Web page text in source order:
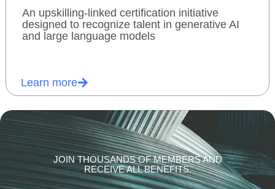
An upskilling-linked certification initiative
designed to recognize talent in generative AI
and large language models
Learn more
JOIN THOUSANDS OF MEMBERS AND
RECEIVE ALL BENEFITS.